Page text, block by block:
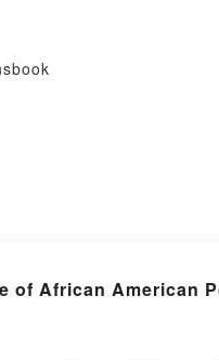
of African American